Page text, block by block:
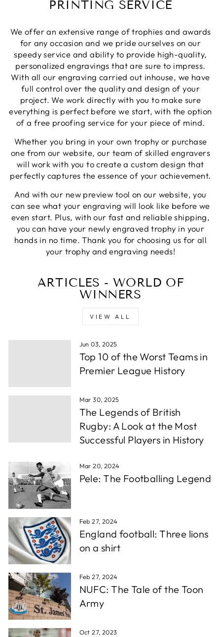
PRINTING SERVICE
We offer an extensive range of trophies and awards
for any occasion and we pride ourselves on our
speedy service and ability to provide high-quality,
personalized engravings that are sure to impress.
With all our engraving carried out inhouse, we have
full control over the quality and design of your
project. We work directly with you to make sure
everything is perfect before we start, with the option
of a free proofing service for your piece of mind.
Whether you bring in your own trophy or purchase
one from our website, our team of skilled engravers
will work with you to create a custom design that
perfectly captures the essence of your achievement.
And with our new preview tool on our website, you
can see what your engraving will look like before we
even start. Plus, with our fast and reliable shipping,
you can have your newly engraved trophy in your
hands in no time. Thank you for choosing us for all
your trophy and engraving needs!
ARTICLES - WORLD OF
WINNERS
VIEW ALL
Jun 03, 2025
Top 10 of the Worst Teams in
Premier League History
Mar 30, 2025
The Legends of British
Rugby: A Look at the Most
Successful Players in History
Mar 20, 2024
Pele: The Footballing Legend
Feb 27, 2024
England football: Three lions
on a shirt
Feb 27, 2024
NUFC: The Tale of the Toon
Army
Oct 27, 2023
Share
Phillip J
Bought this glass as a last minute birthday
present, quality of the etching was excellent and
delivery was on time
Share
Twitter
Facebook
1 week ago
Priyanka S
Excellent Service with very helpful staff also their
designer team is so efficient and so quick. Would
definetly recommend to others.
Share
Twitter
Facebook
1 week ago
Paul C
Verified Customer
excellemt prompt service, recieved Trophy very
quickly and at a very good price
Share
Twitter
Facebook
1 week ago
Verified Customer
Absolutely fabulous service. We were let down by
a supplier and these guys helped out and from
order to collection took under 24 hours. Well
Facebook
Andrew P
Verified Customer
asked for something whether it be a change or
some more info they were back to me within
hours. After around a day or so i had the order
confirmed, they thena rrived in a few days time
which is super fast for personalised stuff, and the
Facebook
Christopher A
Excellent service, wide choice of items. AND very
friendly staff
Share
Twitter
Facebook
D. F
Verified Customer
Reliable in all circumstances. Excellent work and
quick delivery.
Share
Twitter